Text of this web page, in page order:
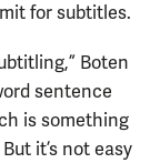
for subtitles.
Boten
sentence
is something
it’s not easy